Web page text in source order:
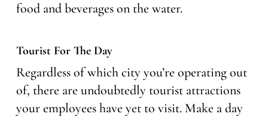
food and beverages on the water.
Tourist For The Day
Regardless of which city you’re operating out
of, there are undoubtedly tourist attractions
your employees have yet to visit. Make a day